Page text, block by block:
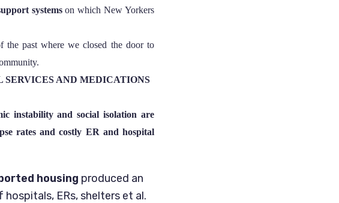
systemson which New Yorkers
the past where we closed the door to
SERVICES AND MEDICATIONS
instability and social isolation are
rates and costly ER and hospital
housing produced an
ERs, shelters et al.